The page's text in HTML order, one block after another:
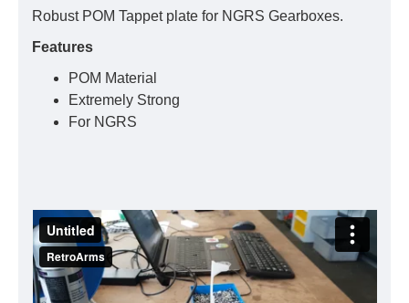
Robust POM Tappet plate for NGRS Gearboxes.
Features
POM Material
Extremely Strong
For NGRS